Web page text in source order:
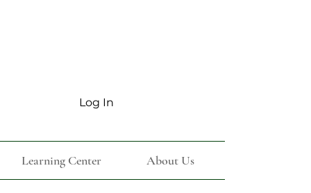
Log In
Learning Center About Us